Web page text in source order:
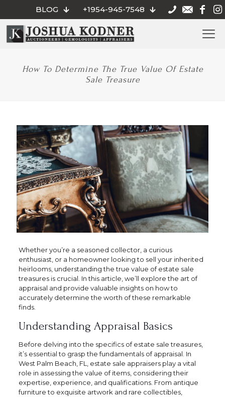
BLOG +1954-945-7548
How To Determine The True Value Of Estate
Sale Treasure
Whether you’re a seasoned collector, a curious
enthusiast, or a homeowner looking to sell your inherited
heirlooms, understanding the true value of estate sale
treasures is crucial. In this article, we’ll explore the art of
appraisal and provide valuable insights on how to
accurately determine the worth of these remarkable
finds.
Understanding Appraisal Basics
Before delving into the specifics of estate sale treasures,
it’s essential to grasp the fundamentals of appraisal. In
West Palm Beach, FL, estate sale appraisers play a vital
role in assessing the value of items, considering their
expertise, experience, and qualifications. From antique
furniture to exquisite artwork and rare collectibles,